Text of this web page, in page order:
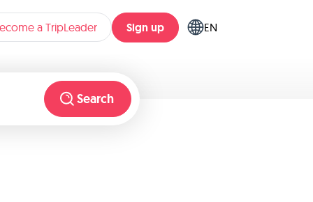
a TripLeader Sign up EN
Search